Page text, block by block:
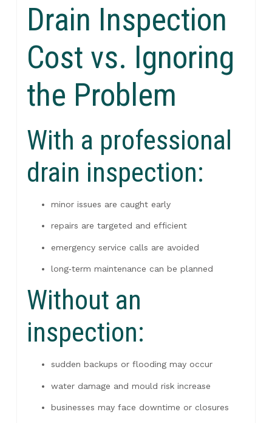
Drain Inspection
Cost vs. Ignoring
the Problem
With a professional
drain inspection:
minor issues are caught early
repairs are targeted and efficient
emergency service calls are avoided
long‑term maintenance can be planned
Without an
inspection:
sudden backups or flooding may occur
water damage and mould risk increase
businesses may face downtime or closures